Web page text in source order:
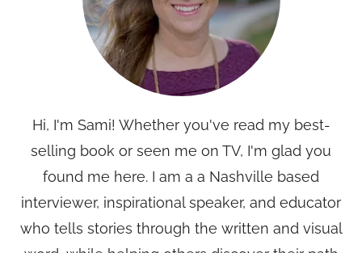
Hi, I'm Sami! Whether you've read my best-
selling book or seen me on TV, I'm glad you
found me here. I am a a Nashville based
interviewer, inspirational speaker, and educator
who tells stories through the written and visual